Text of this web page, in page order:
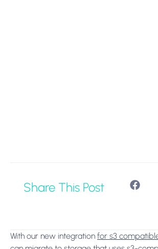
Share This Post
With our new integration for s3